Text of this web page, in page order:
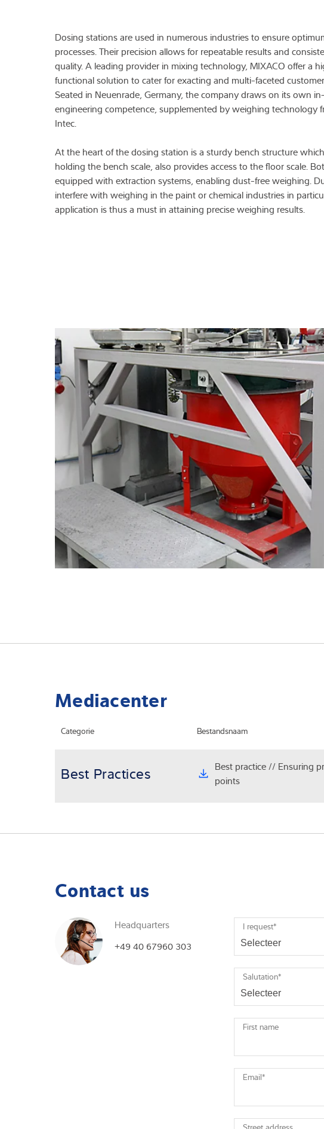
Dosing stations are used in numerous industries to ensure
processes. Their precision allows for repeatable results and
quality. A leading provider in mixing technology, MIXACO offer a
functional solution to cater for exacting and multi-faceted
Seated in Neuenrade, Germany, the company draws on its own
engineering competence, supplemented by weighing technology
Intec.
At the heart of the dosing station is a sturdy bench structure
holding the bench scale, also provides access to the floor scale.
equipped with extraction systems, enabling dust-free weighing.
interfere with weighing in the paint or chemical industries in
application is thus a must in attaining precise weighing results.
Mediacenter
Categorie Bestandsnaam
Best Practices
Best practice // Ensuring
points
Contact us
Headquarters
+49 40 67960 303
I request*
Salutation*
First name
Email*